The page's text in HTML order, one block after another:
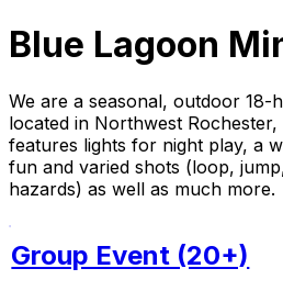
Blue Lagoon
We are a seasonal, outdoor 18-
located in Northwest
features lights for night play, a
fun and varied shots (loop,
hazards) as well as much more.
Group Event (20+)